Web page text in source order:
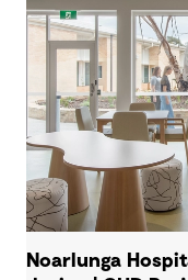
Noarlunga